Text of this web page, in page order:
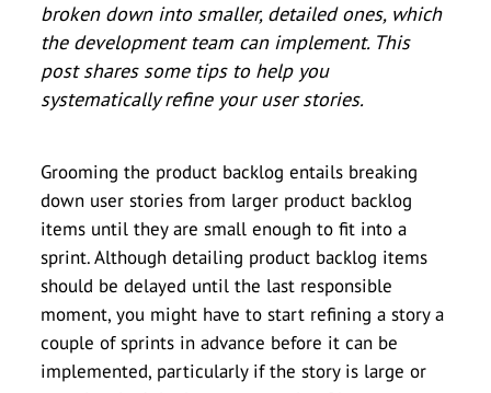
broken down into smaller, detailed ones, which
the development team can implement. This
post shares some tips to help you
systematically refine your user stories.
Grooming the product backlog entails breaking
down user stories from larger product backlog
items until they are small enough to fit into a
sprint. Although detailing product backlog items
should be delayed until the last responsible
moment, you might have to start refining a story a
couple of sprints in advance before it can be
implemented, particularly if the story is large or